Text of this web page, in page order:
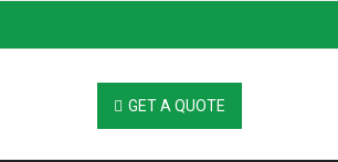
GET A QUOTE